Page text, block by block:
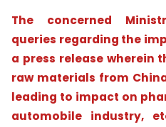
The concerned
queries regarding the
a press release wherein
raw materials from
leading to impact on
automobile industry,